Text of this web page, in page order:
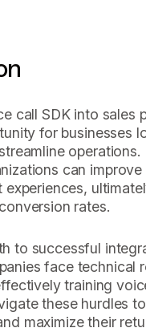
call SDK into sales
for businesses
can
experiences,
rates.
to successful
face technical
training
these hurdles
maximize their